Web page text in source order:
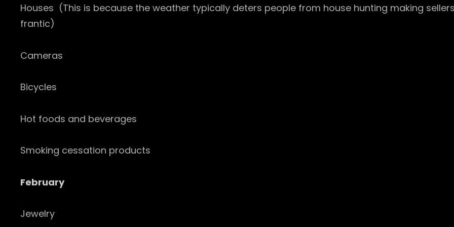
Houses (This is because the weather typically deters people from house hunting making
frantic)
Cameras
Bicycles
Hot foods and beverages
Smoking cessation products
February
Jewelry